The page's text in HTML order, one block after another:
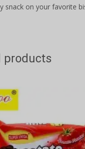
snack on your favorite
products